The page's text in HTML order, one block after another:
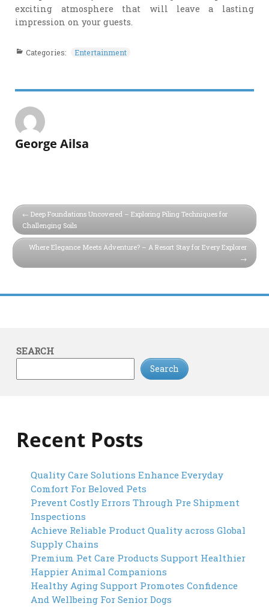
exciting atmosphere that will leave a lasting
impression on your guests.
Categories: Entertainment
George Ailsa
Deep Foundations Uncovered – Exploring Piling Techniques for
Challenging Soils
Where Elegance Meets Adventure? – A Resort Stay for Every Explorer
SEARCH
Search
Recent Posts
Quality Care Solutions Enhance Everyday
Comfort For Beloved Pets
Prevent Costly Errors Through Pre Shipment
Inspections
Achieve Reliable Product Quality across Global
Supply Chains
Premium Pet Care Products Support Healthier
Happier Animal Companions
Healthy Aging Support Promotes Confidence
And Wellbeing For Senior Dogs